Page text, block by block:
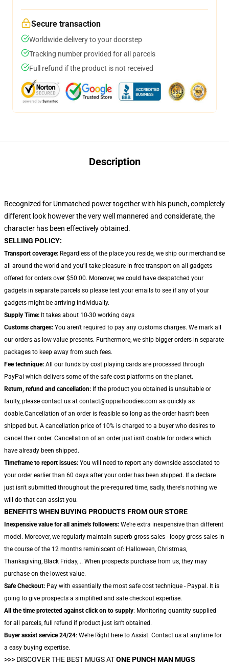
Secure transaction
Worldwide delivery to your doorstep
Tracking number provided for all parcels
Full refund if the product is not received
Description
Recognized for Unmatched power together with his punch, completely
different look however the very well mannered and considerate, the
character has been effectively obtained.
SELLING POLICY:
Transport coverage: Regardless of the place you reside, we ship our merchandise
all around the world and you'll take pleasure in free transport on all gadgets
offered for orders over $50.00. Moreover, we could have despatched your
gadgets in separate parcels so please test your emails to see if any of your
gadgets might be arriving individually.
Supply Time: It takes about 10-30 working days
Customs charges: You aren't required to pay any customs charges. We mark all
our orders as low-value presents. Furthermore, we ship bigger orders in separate
packages to keep away from such fees.
Fee technique: All our funds by cost playing cards are processed through
PayPal which delivers some of the safe cost platforms on the planet.
Return, refund and cancellation: If the product you obtained is unsuitable or
faulty, please contact us at contact@oppaihoodies.com as quickly as
doable.Cancellation of an order is feasible so long as the order hasn't been
shipped but. A cancellation price of 10% is charged to a buyer who desires to
cancel their order. Cancellation of an order just isn't doable for orders which
have already been shipped.
Timeframe to report issues: You will need to report any downside associated to
your order earlier than 60 days after your order has been shipped. If a declare
just isn't submitted throughout the pre-required time, sadly, there's nothing we
will do that can assist you.
BENEFITS WHEN BUYING PRODUCTS FROM OUR STORE
Inexpensive value for all anime's followers: We're extra inexpensive than different
model. Moreover, we regularly maintain superb gross sales - loopy gross sales in
the course of the 12 months reminiscent of: Halloween, Christmas,
Thanksgiving, Black Friday,... When prospects purchase from us, they may
purchase on the lowest value.
Safe Checkout: Pay with essentially the most safe cost technique - Paypal. It is
going to give prospects a simplified and safe checkout expertise.
All the time protected against click on to supply: Monitoring quantity supplied
for all parcels, full refund if product just isn't obtained.
Buyer assist service 24/24: We're Right here to Assist. Contact us at anytime for
a easy buying expertise.
>>> DISCOVER THE BEST MUGS ATONE PUNCH MAN MUGS